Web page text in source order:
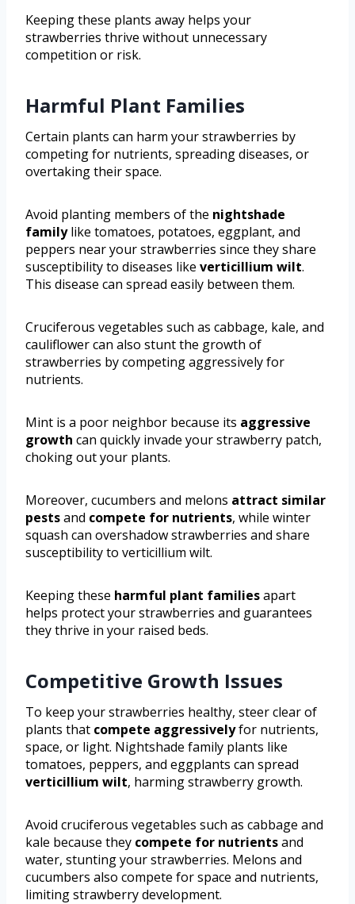
Keeping these plants away helps your
strawberries thrive without unnecessary
competition or risk.
Harmful Plant Families
Certain plants can harm your strawberries by
competing for nutrients, spreading diseases, or
overtaking their space.
Avoid planting members of the nightshade
familylike tomatoes, potatoes, eggplant, and
peppers near your strawberries since they share
susceptibility to diseases like verticillium wilt.
This disease can spread easily between them.
Cruciferous vegetables such as cabbage, kale, and
cauliflower can also stunt the growth of
strawberries by competing aggressively for
nutrients.
Mint is a poor neighbor because its aggressive
growth can quickly invade your strawberry patch,
choking out your plants.
Moreover, cucumbers and melons attract similar
pestsand compete for nutrients, while winter
squash can overshadow strawberries and share
susceptibility to verticillium wilt.
Keeping these harmful plant familiesapart
helps protect your strawberries and guarantees
they thrive in your raised beds.
Competitive Growth Issues
To keep your strawberries healthy, steer clear of
plants that compete aggressivelyfor nutrients,
space, or light. Nightshade family plants like
tomatoes, peppers, and eggplants can spread
verticillium wilt, harming strawberry growth.
Avoid cruciferous vegetables such as cabbage and
kale because they compete for nutrientsand
water, stunting your strawberries. Melons and
cucumbers also compete for space and nutrients,
limiting strawberry development.